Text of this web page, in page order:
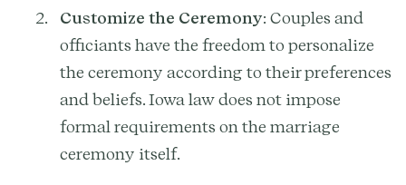
Customize the Ceremony: Couples and
officiants have the freedom to personalize
the ceremony according to their preferences
and beliefs. Iowa law does not impose
formal requirements on the marriage
ceremony itself.